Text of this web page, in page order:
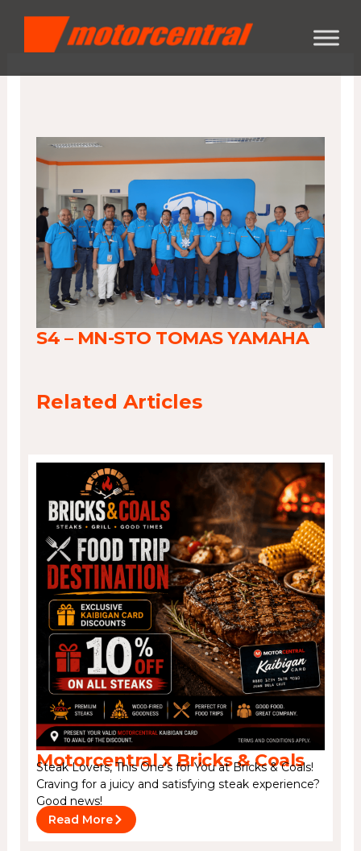
content
S4 – MN-STO TOMAS YAMAHA
Related Articles
Motorcentral x Bricks & Coals
Steak Lovers, This One’s for You at Bricks & Coals!
Craving for a juicy and satisfying steak experience?
Good news!
Read More